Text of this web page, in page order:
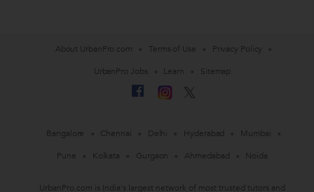
About UrbanPro.com Terms of Use
Privacy Policy
UrbanPro Jobs
Learn Sitemap
Bangalore Chennai Delhi Hyderabad
Mumbai
Pune
Kolkata Gurgaon Ahmedabad Noida
UrbanPro.com is India's largest network of most trusted tutors and